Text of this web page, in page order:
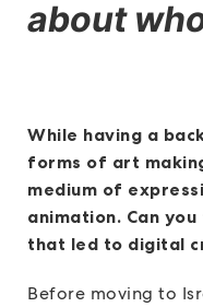
about
While having a
forms of art
medium of
animation. Can
that led to digital
Before moving to